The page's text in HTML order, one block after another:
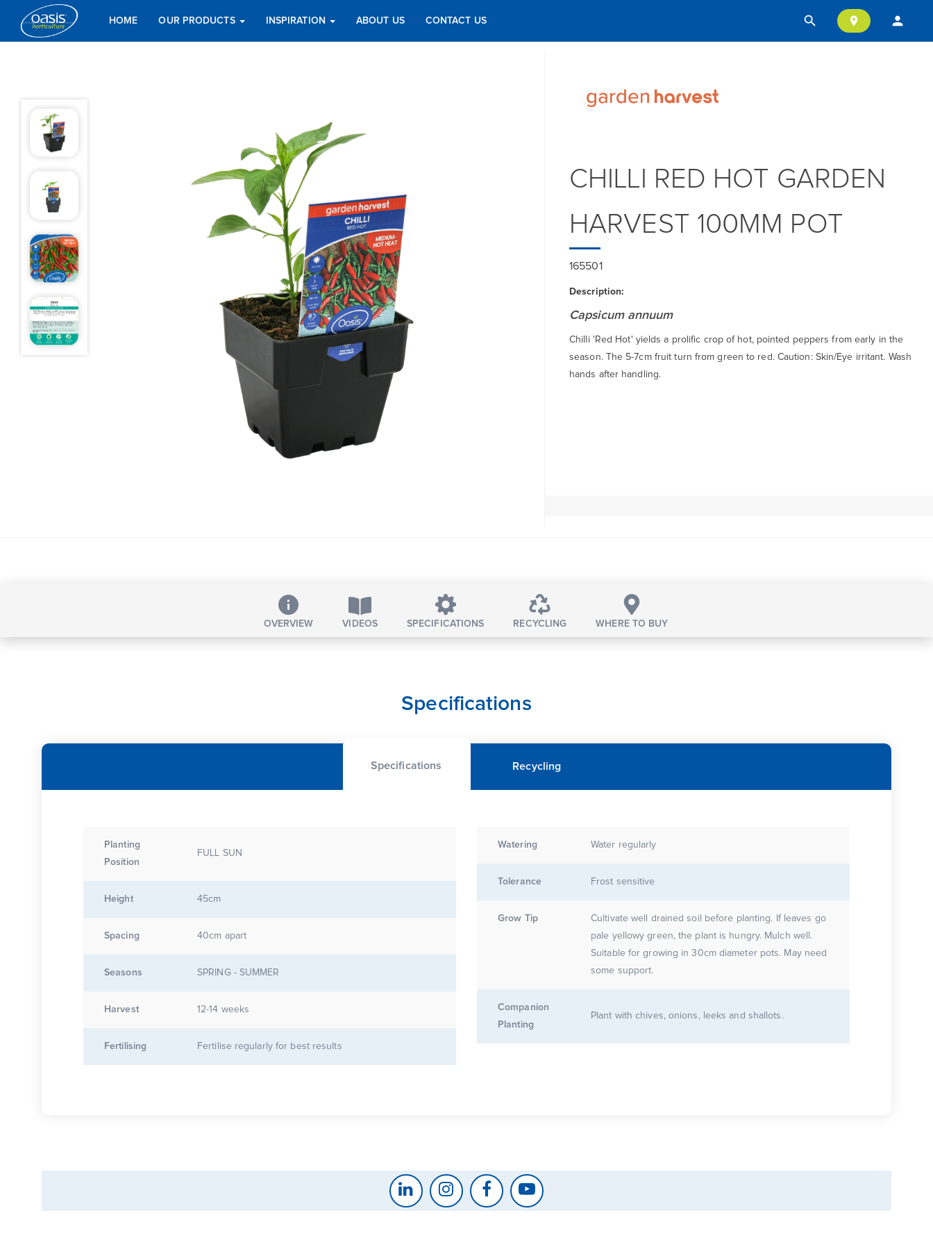
search location_on person
HOME OUR PRODUCTS INSPIRATION ABOUT US CONTACT US
CHILLI RED HOT GARDEN
HARVEST 100MM POT
165501
Description:
Capsicum annuum
Chilli 'Red Hot' yields a prolific crop of hot, pointed peppers from early in the
season. The 5-7cm fruit turn from green to red. Caution: Skin/Eye irritant. Wash
hands after handling.
OVERVIEW VIDEOS SPECIFICATIONS RECYCLING WHERE TO BUY
Specifications
Specifications Recycling
Planting
Position
FULL SUN
Height 45cm
Spacing 40cm apart
Seasons SPRING - SUMMER
Harvest 12-14 weeks
Fertilising Fertilise regularly for best results
Watering Water regularly
Tolerance Frost sensitive
Grow Tip
Cultivate well drained soil before planting. If leaves go
pale yellowy green, the plant is hungry. Mulch well.
Suitable for growing in 30cm diameter pots. May need
some support.
Companion
Planting
Plant with chives, onions, leeks and shallots.